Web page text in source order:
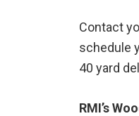
Contact
schedule
40 yard
RMI’s